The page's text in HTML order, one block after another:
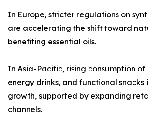
In Europe, stricter regulations on
are accelerating the shift toward
benefiting essential oils.
In Asia-Pacific, rising consumption of
energy drinks, and functional snacks
growth, supported by expanding
channels.